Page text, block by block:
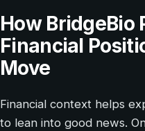
How BridgeBio
Financial
Move
Financial context helps
to lean into good news.